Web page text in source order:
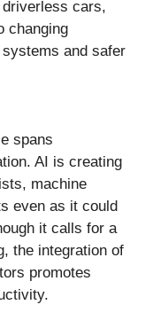
cars,
changing
and safer
spans
AI is creating
machine
even as it could
it calls for a
the integration of
promotes